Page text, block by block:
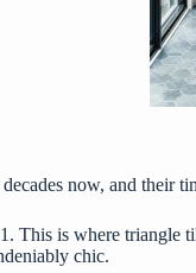
now, and their
This is where triangle
chic.